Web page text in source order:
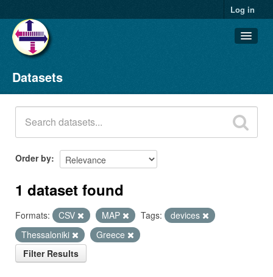
Log in
Datasets
Organizations
Groups
About
Datasets
Order by
1 dataset found
Formats: CSV MAP Tags:
devices
Thessaloniki
Greece
Filter Results